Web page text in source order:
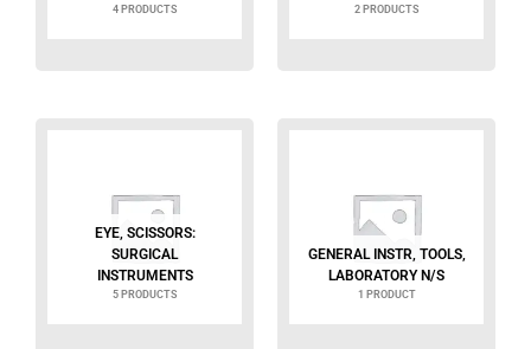
4 PRODUCTS 2 PRODUCTS
EYE, SCISSORS:
SURGICAL
INSTRUMENTS
5 PRODUCTS
GENERAL INSTR, TOOLS,
LABORATORY N/S
1 PRODUCT